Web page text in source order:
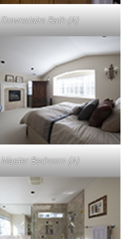
Downstairs Bath (A)
Master Bedroom (A)